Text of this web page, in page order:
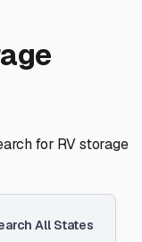
for RV storage
All States